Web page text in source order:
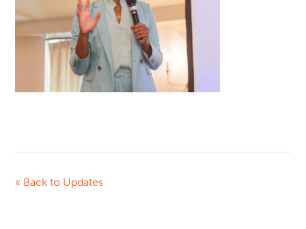
« Back to Updates